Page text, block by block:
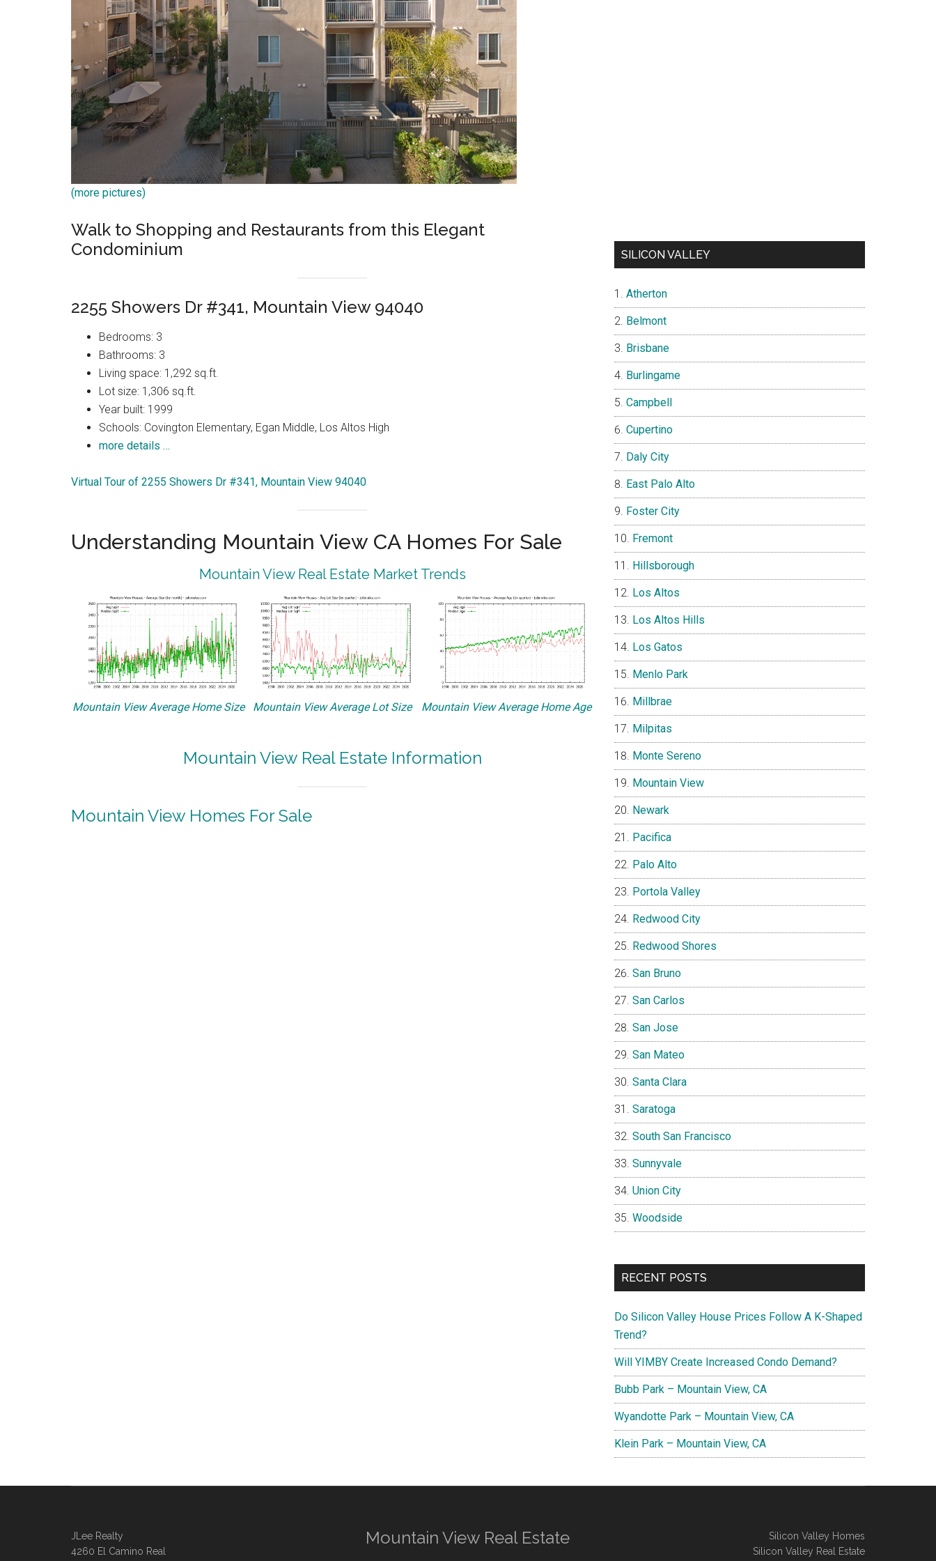
(more pictures)
Walk to Shopping and Restaurants from this Elegant
Condominium
2255 Showers Dr #341, Mountain View 94040
Bedrooms: 3
Bathrooms: 3
Living space: 1,292 sq.ft.
Lot size: 1,306 sq.ft.
Year built: 1999
Schools: Covington Elementary, Egan Middle, Los Altos High
more details …
Virtual Tour of 2255 Showers Dr #341, Mountain View 94040
Understanding Mountain View CA Homes For Sale
Mountain View Real Estate Market Trends
Mountain View Average Home Size Mountain View Average Lot Size Mountain View Average Home Age
Mountain View Real Estate Information
Mountain View Homes For Sale
SILICON VALLEY
Atherton
Belmont
Brisbane
Burlingame
Campbell
Cupertino
Daly City
East Palo Alto
Foster City
Fremont
Hillsborough
Los Altos
Los Altos Hills
Los Gatos
Menlo Park
Millbrae
Milpitas
Monte Sereno
Mountain View
Newark
Pacifica
Palo Alto
Portola Valley
Redwood City
Redwood Shores
San Bruno
San Carlos
San Jose
San Mateo
Santa Clara
Saratoga
South San Francisco
Sunnyvale
Union City
Woodside
RECENT POSTS
Do Silicon Valley House Prices Follow A K-Shaped
Trend?
Will YIMBY Create Increased Condo Demand?
Bubb Park – Mountain View, CA
Wyandotte Park – Mountain View, CA
Klein Park – Mountain View, CA
JLee Realty
4260 El Camino Real
Mountain View Real Estate
Silicon Valley Homes
Silicon Valley Real Estate